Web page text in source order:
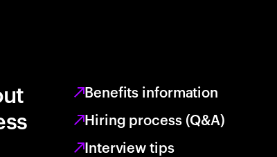
Benefits information
Hiring process (Q&A)
Interview tips